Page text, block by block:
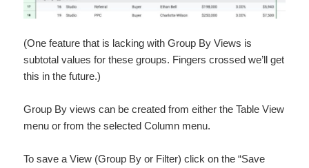
(One feature that is lacking with Group By Views is
subtotal values for these groups. Fingers crossed we’ll get
this in the future.)
Group By views can be created from either the Table View
menu or from the selected Column menu.
To save a View (Group By or Filter) click on the “Save